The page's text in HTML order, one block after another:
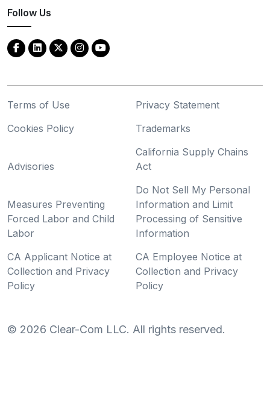
Follow Us
Terms of Use
Privacy Statement
Cookies Policy
Trademarks
Advisories
California Supply Chains
Act
Measures Preventing
Forced Labor and Child
Labor
Do Not Sell My Personal
Information and Limit
Processing of Sensitive
Information
CA Applicant Notice at
Collection and Privacy
Policy
CA Employee Notice at
Collection and Privacy
Policy
© 2026 Clear-Com LLC. All rights reserved.